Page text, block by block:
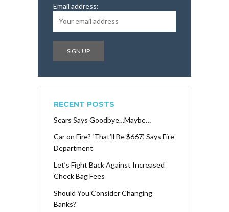
Email address:
RECENT POSTS
Sears Says Goodbye…Maybe…
Car on Fire? ‘That’ll Be $667’, Says Fire
Department
Let’s Fight Back Against Increased
Check Bag Fees
Should You Consider Changing
Banks?